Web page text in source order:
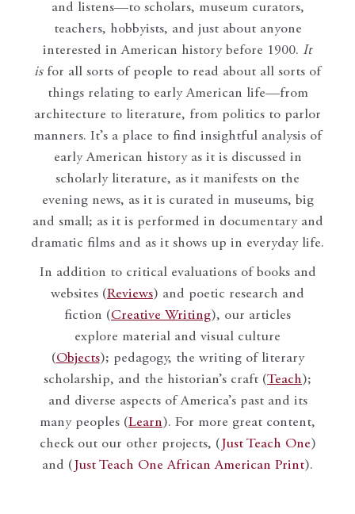
and listens—to scholars, museum curators,
teachers, hobbyists, and just about anyone
interested in American history before 1900. It
isfor all sorts of people to read about all sorts of
things relating to early American life—from
architecture to literature, from politics to parlor
manners. It’s a place to find insightful analysis of
early American history as it is discussed in
scholarly literature, as it manifests on the
evening news, as it is curated in museums, big
and small; as it is performed in documentary and
dramatic films and as it shows up in everyday life.
In addition to critical evaluations of books and
websites (Reviews) and poetic research and
fiction (Creative Writing), our articles
explore material and visual culture
(Objects); pedagogy, the writing of literary
scholarship, and the historian’s craft (Teach);
and diverse aspects of America’s past and its
many peoples (Learn). For more great content,
check out our other projects, ( Just Teach One)
and ( Just Teach One African American Print).